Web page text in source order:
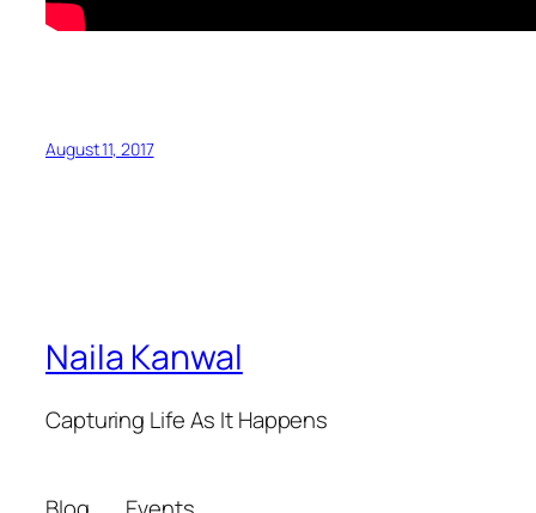
August 11, 2017
Naila Kanwal
Capturing Life As It Happens